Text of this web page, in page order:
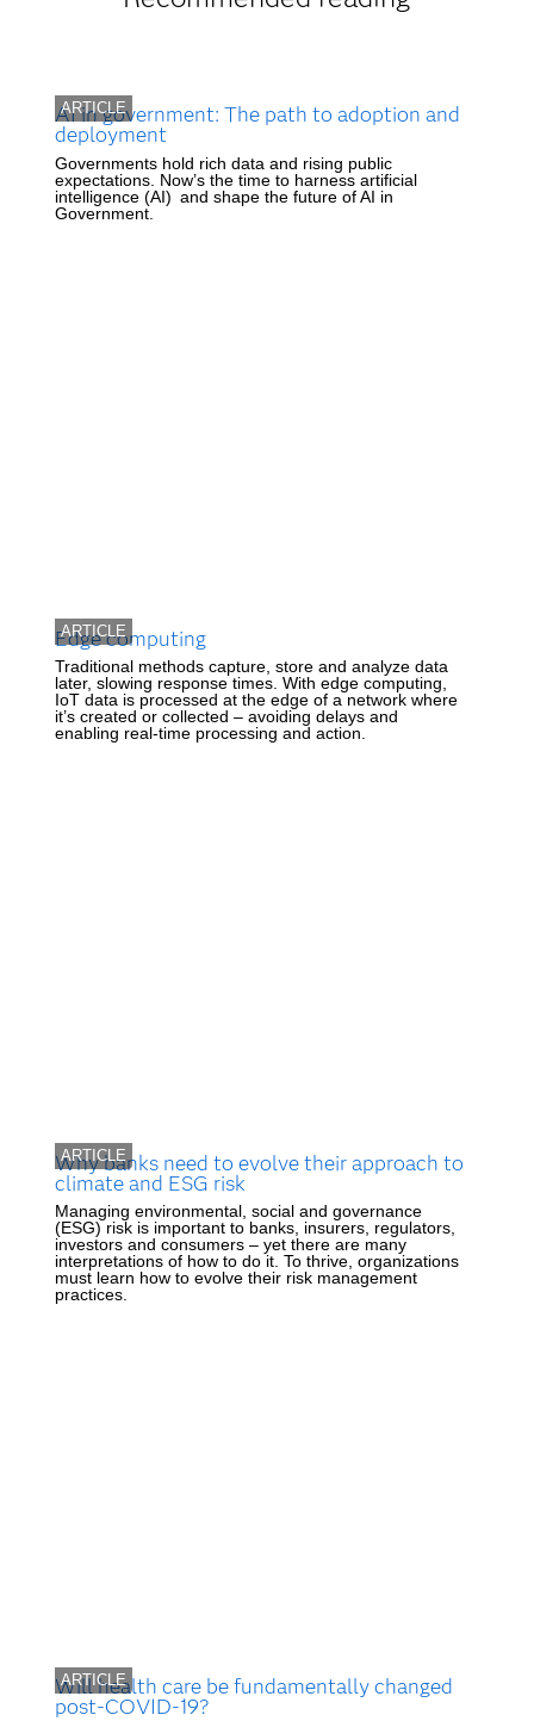
ARTICLE
AI in government: The path to adoption and
deployment
Governments hold rich data and rising public
expectations. Now’s the time to harness artificial
intelligence (AI) and shape the future of AI in
Government.
ARTICLE
Edge computing
Traditional methods capture, store and analyze data
later, slowing response times. With edge computing,
IoT data is processed at the edge of a network where
it’s created or collected – avoiding delays and
enabling real-time processing and action.
ARTICLE
Why banks need to evolve their approach to
climate and ESG risk
Managing environmental, social and governance
(ESG) risk is important to banks, insurers, regulators,
investors and consumers – yet there are many
interpretations of how to do it. To thrive, organizations
must learn how to evolve their risk management
practices.
ARTICLE
Will health care be fundamentally changed
post-COVID-19?